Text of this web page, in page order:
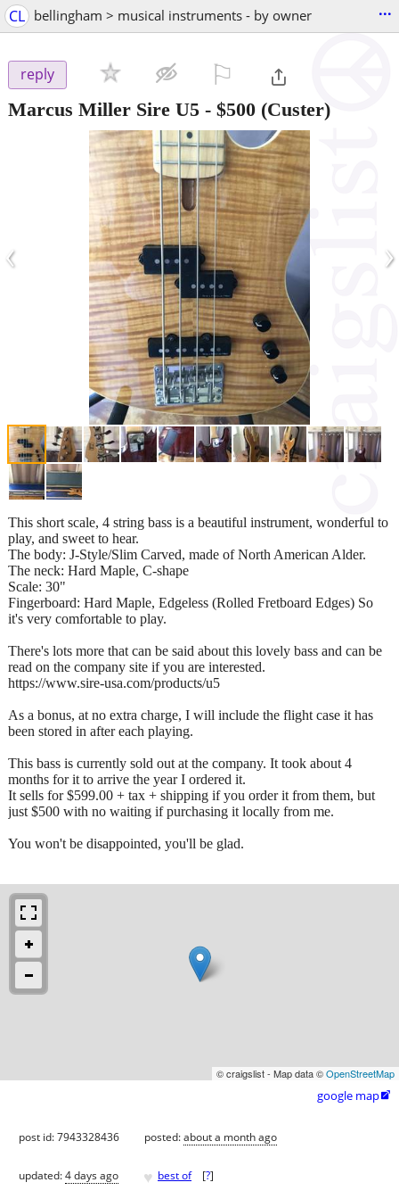
CL bellingham > musical instruments - by owner ...
reply
Marcus Miller Sire U5 - $500 (Custer)
‹ ›
This short scale, 4 string bass is a beautiful instrument, wonderful to
play, and sweet to hear.
The body: J-Style/Slim Carved, made of North American Alder.
The neck: Hard Maple, C-shape
Scale: 30"
Fingerboard: Hard Maple, Edgeless (Rolled Fretboard Edges) So
it's very comfortable to play.
There's lots more that can be said about this lovely bass and can be
read on the company site if you are interested.
https://www.sire-usa.com/products/u5
As a bonus, at no extra charge, I will include the flight case it has
been stored in after each playing.
This bass is currently sold out at the company. It took about 4
months for it to arrive the year I ordered it.
It sells for $599.00 + tax + shipping if you order it from them, but
just $500 with no waiting if purchasing it locally from me.
You won't be disappointed, you'll be glad.
© craigslist - Map data ©OpenStreetMap
google map
post id: 7943328436 posted:about a month ago
updated:4 days ago ♥ best of [?]